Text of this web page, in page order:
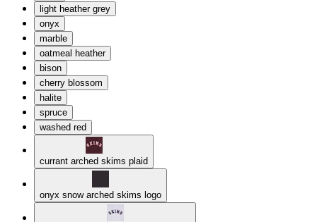
light heather grey
onyx
marble
oatmeal heather
bison
cherry blossom
halite
spruce
washed red
currant arched skims plaid
onyx snow arched skims logo